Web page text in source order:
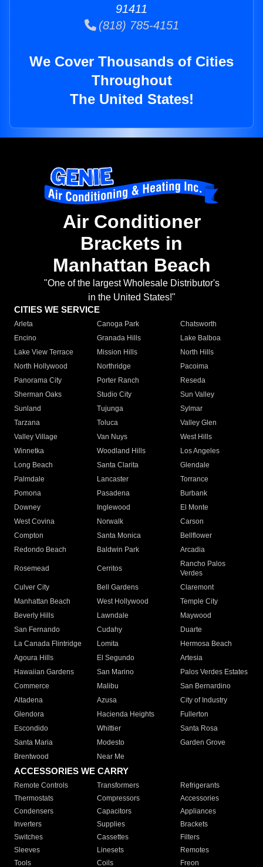
91411
(818) 785-4151
We Cover Thousands of Cities
Throughout
The United States!
Air Conditioner
Brackets in
Manhattan Beach
"One of the largest Wholesale Distributor's
in the United States!"
CITIES WE SERVICE
Arleta Canoga Park
Chatsworth
Encino
Granada Hills
Lake Balboa
Lake View Terrace
Mission Hills
North Hills
North Hollywood
Northridge
Pacoima
Panorama City
Porter Ranch
Reseda
Sherman Oaks
Studio City
Sun Valley
Sunland
Tujunga
Sylmar
Tarzana
Toluca
Valley Glen
Valley Village
Van Nuys
West Hills
Winnetka
Woodland Hills
Los Angeles
Long Beach
Santa Clarita
Glendale
Palmdale
Lancaster
Torrance
Pomona
Pasadena
Burbank
Downey
Inglewood
El Monte
West Covina
Norwalk
Carson
Compton
Santa Monica
Bellflower
Redondo Beach
Baldwin Park Arcadia
Rosemead Cerritos
Rancho Palos
Verdes
Culver City
Bell Gardens
Claremont
Manhattan Beach
West Hollywood
Temple City
Beverly Hills
Lawndale
Maywood
San Fernando
Cudahy
Duarte
La Canada Flintridge
Lomita
Hermosa Beach
Agoura Hills
El Segundo
Artesia
Hawaiian Gardens
San Marino
Palos Verdes Estates
Commerce
Malibu
San Bernardino
Altadena
Azusa
City of Industry
Glendora
Hacienda Heights
Fullerton
Escondido
Whittier
Santa Rosa
Santa Maria
Modesto
Garden Grove
Brentwood
Near Me
ACCESSORIES WE CARRY
Remote Controls Transformers
Refrigerants
Thermostats
Compressors
Accessories
Condensers
Capacitors
Appliances
Inverters
Supplies
Brackets
Switches
Cassettes
Filters
Sleeves
Linesets
Remotes
Tools
Coils Freon